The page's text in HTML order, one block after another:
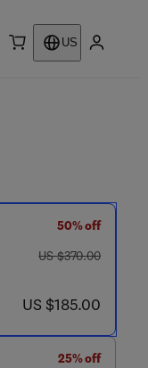
US
50% off
was US $370.00
US $370.00
now US $185.00
US $185.00
25% off